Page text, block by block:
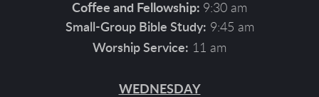
Coffee and Fellowship: 9:30 am
Small-Group Bible Study: 9:45 am
Worship Service: 11 am
WEDNESDAY